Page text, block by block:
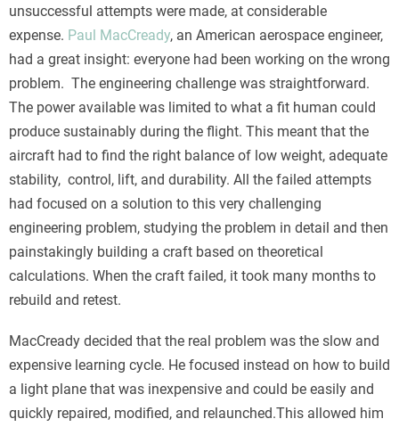
unsuccessful attempts were made, at considerable
expense. Paul MacCready, an American aerospace engineer,
had a great insight: everyone had been working on the wrong
problem. The engineering challenge was straightforward.
The power available was limited to what a fit human could
produce sustainably during the flight. This meant that the
aircraft had to find the right balance of low weight, adequate
stability, control, lift, and durability. All the failed attempts
had focused on a solution to this very challenging
engineering problem, studying the problem in detail and then
painstakingly building a craft based on theoretical
calculations. When the craft failed, it took many months to
rebuild and retest.
MacCready decided that the real problem was the slow and
expensive learning cycle. He focused instead on how to build
a light plane that was inexpensive and could be easily and
quickly repaired, modified, and relaunched.This allowed him